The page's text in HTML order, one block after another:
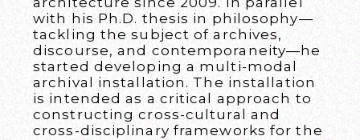
with his Ph.D. thesis in philosophy—
tackling the subject of archives,
discourse, and contemporaneity—he
started developing a multi-modal
archival installation. The installation
is intended as a critical approach to
constructing cross-cultural and
cross-disciplinary frameworks for the